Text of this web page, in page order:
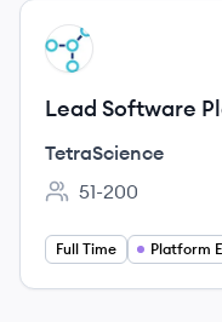
View job
TE
Lead Software
TetraScience
Employee count:
51-200
Full Time Platform